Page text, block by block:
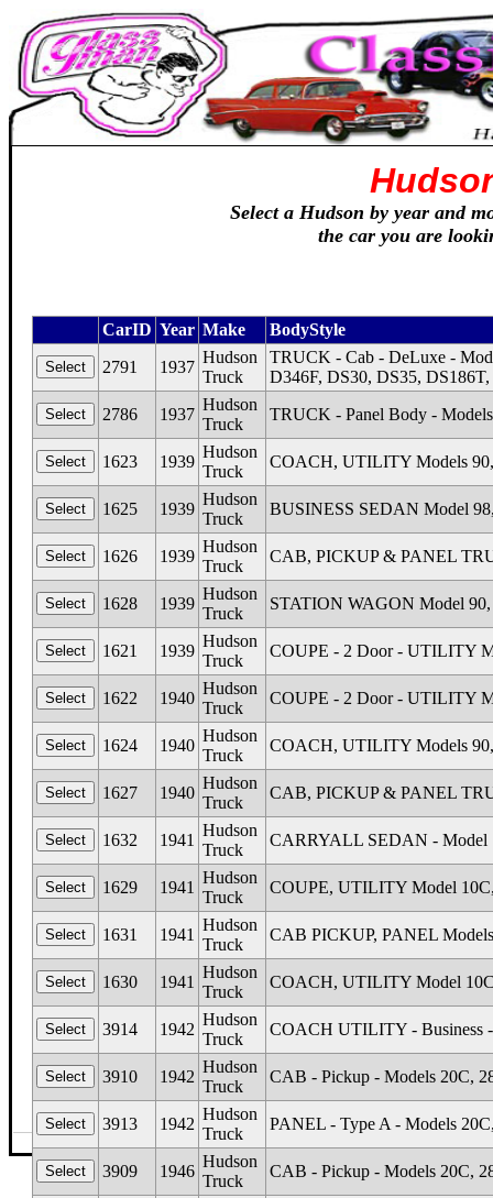
CarID Year Make
BodyStyle
2791
1937
Hudson
Truck
TRUCK - Cab - DeLuxe -
D346F, DS30, DS35,
2786
1937
Hudson
Truck
TRUCK - Panel Body -
1623 1939
Hudson
Truck
COACH, UTILITY Models 90,
1625 1939
Hudson
Truck
BUSINESS SEDAN Model
1626 1939
Hudson
Truck
CAB, PICKUP & PANEL
1628 1939
Hudson
Truck
STATION WAGON Model 90,
1621 1939
Hudson
Truck
COUPE - 2 Door - UTILITY
1622 1940
Hudson
Truck
COUPE - 2 Door - UTILITY
1624 1940
Hudson
Truck
COACH, UTILITY Models 90,
1627 1940
Hudson
Truck
CAB, PICKUP & PANEL
1632 1941
Hudson
Truck
CARRYALL SEDAN - Model
1629 1941
Hudson
Truck
COUPE, UTILITY Model
1631 1941
Hudson
Truck
CAB PICKUP, PANEL
1630 1941
Hudson
Truck
COACH, UTILITY Model
3914 1942
Hudson
Truck
COACH UTILITY - Business
3910 1942
Hudson
Truck
CAB - Pickup - Models 20C,
3913 1942
Hudson
Truck
PANEL - Type A - Models
3909 1946
Hudson
Truck
CAB - Pickup - Models 20C,
Select a Hudson by year and
the car you are
©The Glass Man